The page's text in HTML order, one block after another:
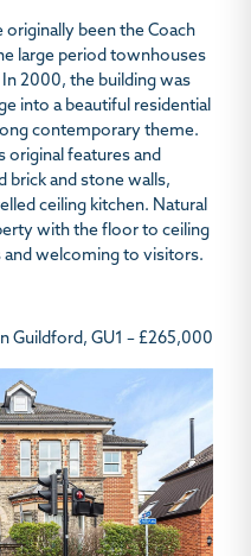
been the Coach
large period townhouses
2000, the building was
into a beautiful residential
contemporary theme.
original features and
brick and stone walls,
ceiling kitchen. Natural
with the floor to ceiling
welcoming to visitors.
Guildford, GU1 – £265,000